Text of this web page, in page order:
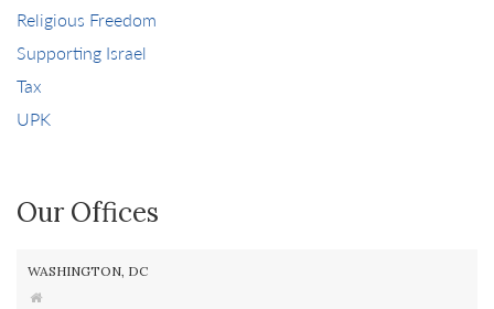
Religious Freedom
Supporting Israel
Tax
UPK
Our Offices
WASHINGTON, DC